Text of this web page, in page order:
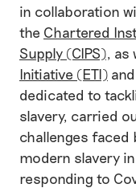
in collaboration
the Chartered
Supply (CIPS), as
Initiative (ETI) and
dedicated to
slavery, carried
challenges faced
modern slavery
responding to